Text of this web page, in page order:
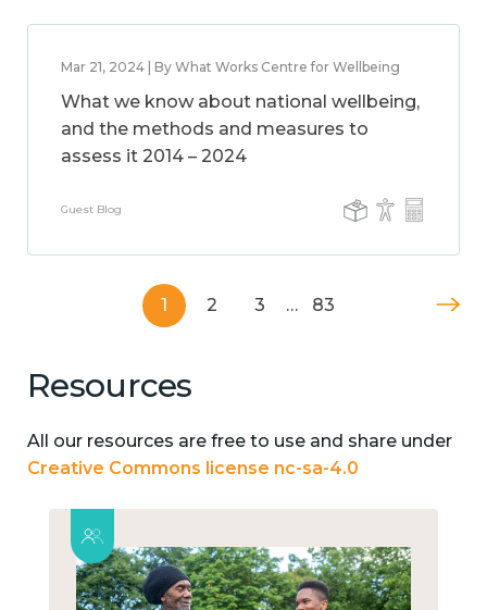
Mar 21, 2024 | By What Works Centre for Wellbeing
What we know about national wellbeing,
and the methods and measures to
assess it 2014 – 2024
Guest Blog
1 2 3 … 83
Resources
All our resources are free to use and share under
Creative Commons license nc-sa-4.0